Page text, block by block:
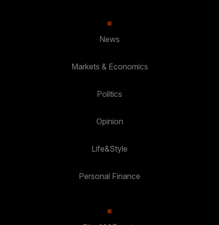
News
Markets & Economics
Politics
Opinion
Life&Style
Personal Finance